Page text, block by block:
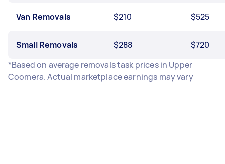
Van Removals $210 $525
Small Removals $288
$720
*Based on average removals task prices in Upper
Coomera. Actual marketplace earnings may vary